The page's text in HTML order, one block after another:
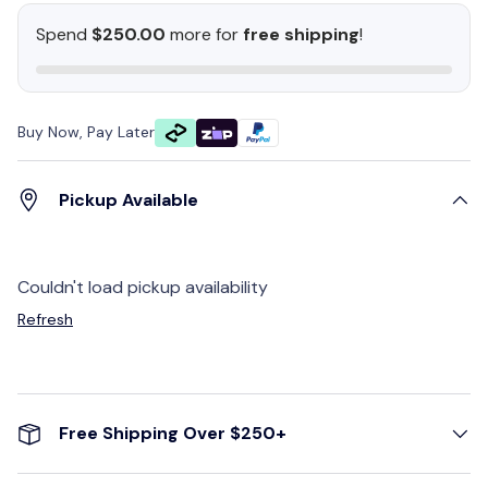
Spend $250.00 more forfree shipping!
Buy Now, Pay Later
Pickup Available
Couldn't load pickup availability
Refresh
Free Shipping Over $250+